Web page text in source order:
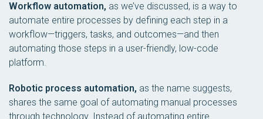
Workflow automation, as we’ve discussed, is a way to
automate entire processes by defining each step in a
workflow—triggers, tasks, and outcomes—and then
automating those steps in a user-friendly, low-code
platform.
Robotic process automation, as the name suggests,
shares the same goal of automating manual processes
through technology. Instead of automating entire